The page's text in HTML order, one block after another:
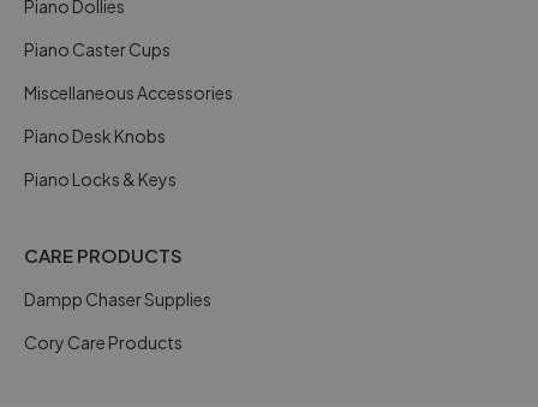
Piano Dollies
Piano Caster Cups
Miscellaneous Accessories
Piano Desk Knobs
Piano Locks & Keys
CARE PRODUCTS
Dampp Chaser Supplies
Cory Care Products